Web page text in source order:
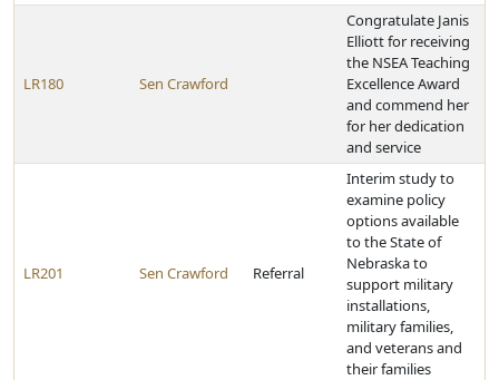
LR180 Sen Crawford
Congratulate Janis
Elliott for receiving
the NSEA Teaching
Excellence Award
and commend her
for her dedication
and service
LR201 Sen Crawford Referral
Interim study to
examine policy
options available
to the State of
Nebraska to
support military
installations,
military families,
and veterans and
their families